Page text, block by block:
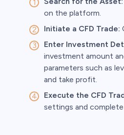
on the platform.
Initiate a CFD Trade:
Enter Investment
investment amount
parameters such as
and take profit.
Execute the CFD
settings and